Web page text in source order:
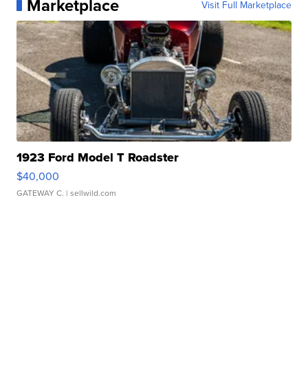
Marketplace Visit Full Marketplace
1923 Ford Model T Roadster
$40,000
GATEWAY C. | sellwild.com